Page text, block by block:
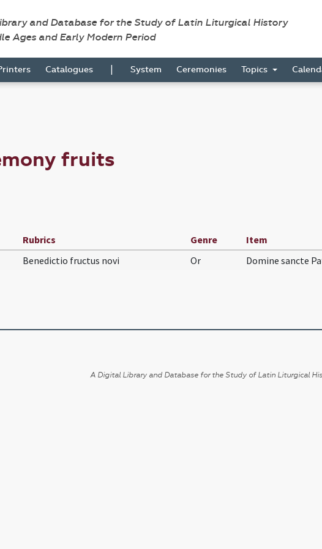
and Database for the Study of Latin Liturgical History
Ages and Early Modern Period
Catalogues | System Ceremonies Topics
fruits
Rubrics Genre Item
Benedictio fructus novi Or
A Digital Library and Database for the Study of Latin Liturgical